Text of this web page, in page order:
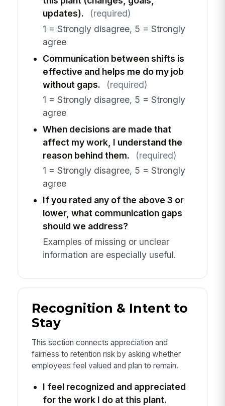
updates).
(required)
1 = Strongly disagree, 5 = Strongly
agree
Communication between shifts is
effective and helps me do my job
without gaps.
(required)
1 = Strongly disagree, 5 = Strongly
agree
When decisions are made that
affect my work, I understand the
reason behind them.
(required)
1 = Strongly disagree, 5 = Strongly
agree
If you rated any of the above 3 or
lower, what communication gaps
should we address?
Examples of missing or unclear
information are especially useful.
Recognition & Intent to
Stay
This section connects appreciation and
fairness to retention risk by asking whether
employees feel valued and plan to remain.
I feel recognized and appreciated
for the work I do at this plant.